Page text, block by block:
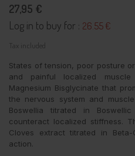
27,95 €
Log in to buy for : 26.55 €
Tax included
States of tension, poor posture
and painful localized muscle
Magnesium Bisglycinate that
the nervous system and
Boswellia titrated in
counteract localized stiffness.
Cloves extract titrated in Beta-
action.